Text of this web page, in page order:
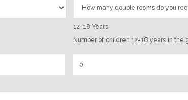
12-18 Years
Number of children 12-18 years in the